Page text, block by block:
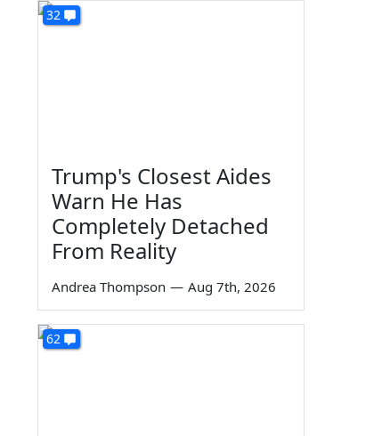
32
Trump's Closest Aides
Warn He Has
Completely Detached
From Reality
Andrea Thompson — Aug 7th, 2026
62